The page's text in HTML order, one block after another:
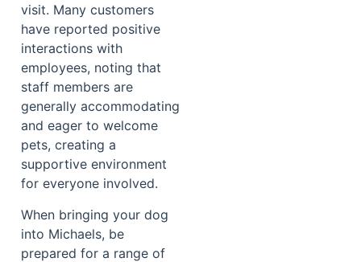
visit. Many customers
have reported positive
interactions with
employees, noting that
staff members are
generally accommodating
and eager to welcome
pets, creating a
supportive environment
for everyone involved.
When bringing your dog
into Michaels, be
prepared for a range of